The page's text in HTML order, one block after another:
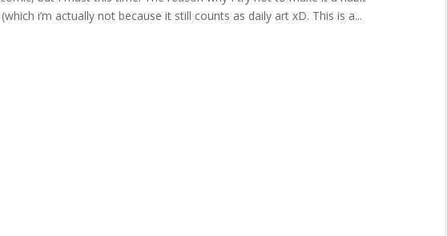
i’m actually not because it still counts as daily art xD. This is a...